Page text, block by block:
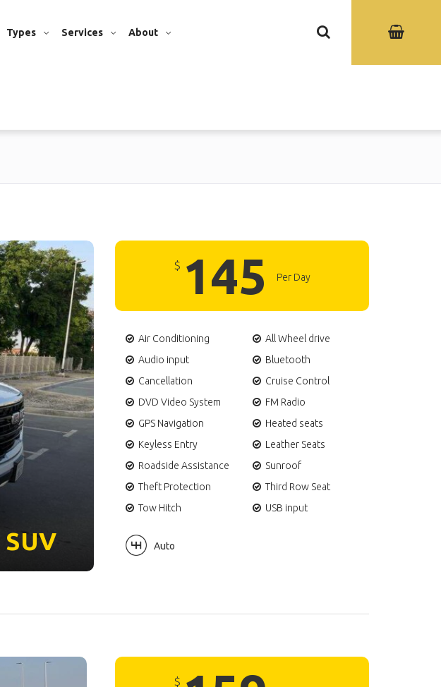
Types Services About
SUV
$ 145 Per Day
Air Conditioning
All Wheel drive
Audio input
Bluetooth
Cancellation
Cruise Control
DVD Video System
FM Radio
GPS Navigation
Heated seats
Keyless Entry
Leather Seats
Roadside Assistance
Sunroof
Theft Protection
Third Row Seat
Tow Hitch
USB input
Auto
$